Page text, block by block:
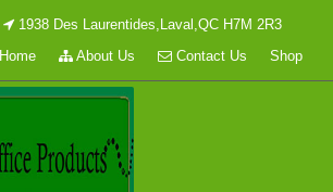
1938 Des Laurentides,Laval,QC H7M 2R3
Home
About Us Contact Us Shop